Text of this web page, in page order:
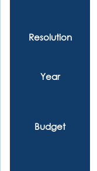
Resolution
Year
Budget